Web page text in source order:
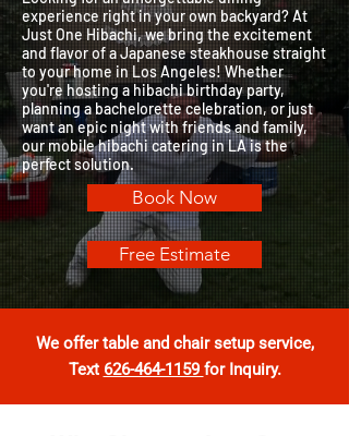
experience right in your own backyard? At
Just One Hibachi, we bring the excitement
and flavor of a Japanese steakhouse straight
to your home in Los Angeles! Whether
you're hosting a hibachi birthday party,
planning a bachelorette celebration, or just
want an epic night with friends and family,
our mobile hibachi catering in LA is the
perfect solution.
Book Now
Free Estimate
We offer table and chair setup service,
Text 626-464-1159 for Inquiry.